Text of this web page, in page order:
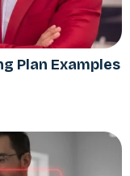
Plan Examples